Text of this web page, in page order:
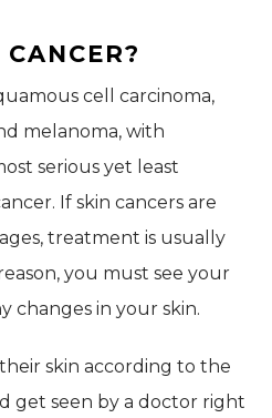
cell carcinoma,
melanoma, with
serious yet least
If skin cancers are
treatment is usually
you must see your
changes in your skin.
skin according to the
get seen by a doctor right